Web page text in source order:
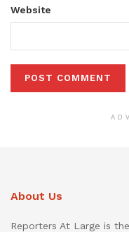
Website
About Us
Reporters At Large is